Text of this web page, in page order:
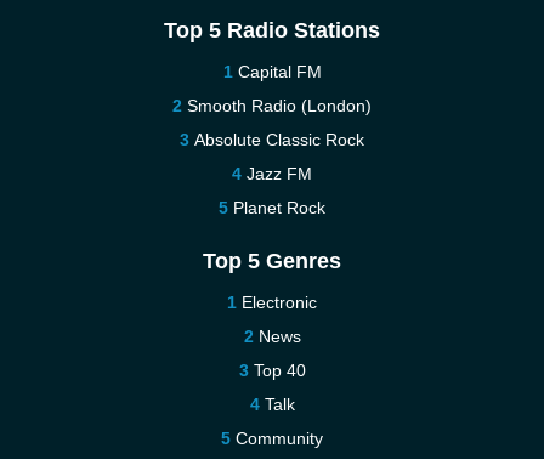
Top 5 Radio Stations
Capital FM
Smooth Radio (London)
Absolute Classic Rock
Jazz FM
Planet Rock
Top 5 Genres
Electronic
News
Top 40
Talk
Community